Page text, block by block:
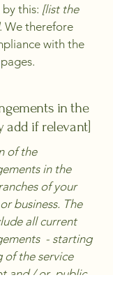
this: [list the
. We therefore
with the
in the
add if relevant]
of the
in the
of your
business. The
all current
- starting
of the service
and / or public